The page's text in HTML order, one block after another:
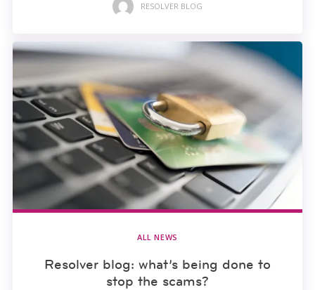
RESOLVER BLOG
ALL NEWS
Resolver blog: what’s being done to
stop the scams?